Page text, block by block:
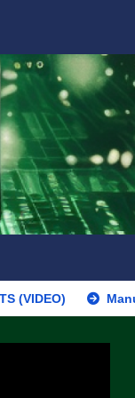
Manufacturing